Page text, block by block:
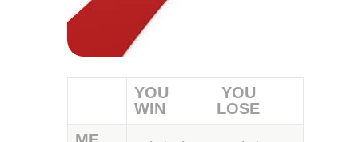
YOU
WIN
YOU
LOSE